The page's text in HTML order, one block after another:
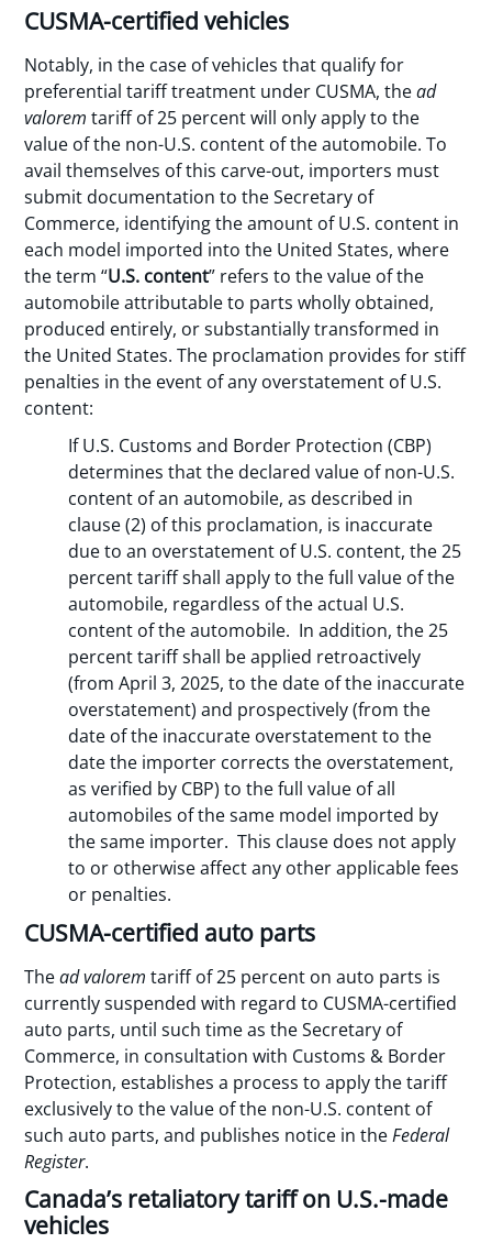
CUSMA-certified vehicles
Notably, in the case of vehicles that qualify for
preferential tariff treatment under CUSMA, thead
valorem tariff of 25 percent will only apply to the
value of the non-U.S. content of the automobile. To
avail themselves of this carve-out, importers must
submit documentation to the Secretary of
Commerce, identifying the amount of U.S. content in
each model imported into the United States, where
the term “U.S. content” refers to the value of the
automobile attributable to parts wholly obtained,
produced entirely, or substantially transformed in
the United States. The proclamation provides for stiff
penalties in the event of any overstatement of U.S.
content:
If U.S. Customs and Border Protection (CBP)
determines that the declared value of non-U.S.
content of an automobile, as described in
clause (2) of this proclamation, is inaccurate
due to an overstatement of U.S. content, the 25
percent tariff shall apply to the full value of the
automobile, regardless of the actual U.S.
content of the automobile. In addition, the 25
percent tariff shall be applied retroactively
(from April 3, 2025, to the date of the inaccurate
overstatement) and prospectively (from the
date of the inaccurate overstatement to the
date the importer corrects the overstatement,
as verified by CBP) to the full value of all
automobiles of the same model imported by
the same importer. This clause does not apply
to or otherwise affect any other applicable fees
or penalties.
CUSMA-certified auto parts
Thead valorem tariff of 25 percent on auto parts is
currently suspended with regard to CUSMA-certified
auto parts, until such time as the Secretary of
Commerce, in consultation with Customs & Border
Protection, establishes a process to apply the tariff
exclusively to the value of the non-U.S. content of
such auto parts, and publishes notice in theFederal
Register.
Canada’s retaliatory tariff on U.S.-made
vehicles